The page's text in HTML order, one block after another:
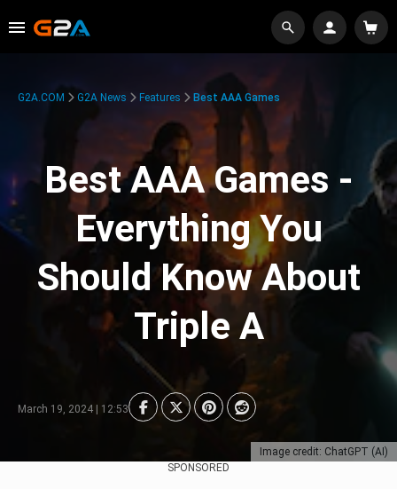
Image credit: ChatGPT (AI)
G2A.COM G2A News Features Best AAA Games
Best AAA Games -
Everything You
Should Know About
Triple A
March 19, 2024 | 12:53
SPONSORED